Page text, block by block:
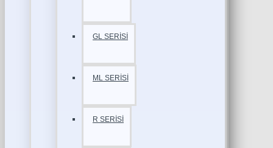
GL SERİSİ
ML SERİSİ
R SERİSİ